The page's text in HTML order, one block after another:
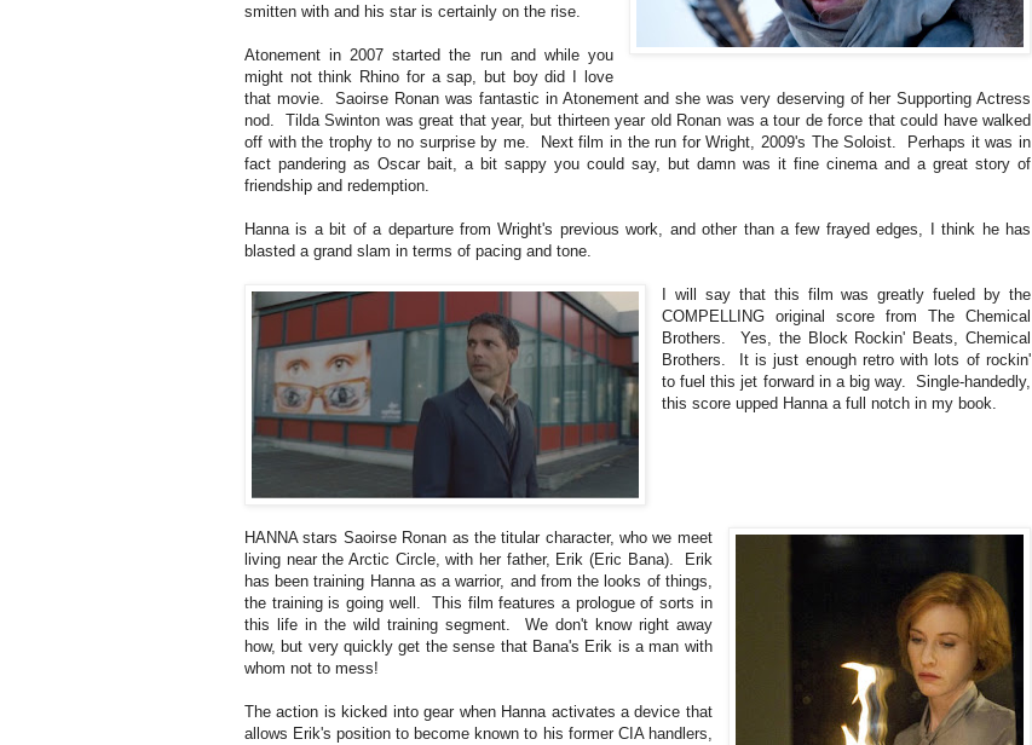
smitten with and his star is certainly on the rise.
Atonement in 2007 started the run and while you
might not think Rhino for a sap, but boy did I love
that movie. Saoirse Ronan was fantastic in Atonement and she was very deserving of her Supporting Actress
nod. Tilda Swinton was great that year, but thirteen year old Ronan was a tour de force that could have walked
off with the trophy to no surprise by me. Next film in the run for Wright, 2009's The Soloist. Perhaps it was in
fact pandering as Oscar bait, a bit sappy you could say, but damn was it fine cinema and a great story of
friendship and redemption.
Hanna is a bit of a departure from Wright's previous work, and other than a few frayed edges, I think he has
blasted a grand slam in terms of pacing and tone.
I will say that this film was greatly fueled by the
COMPELLING original score from The Chemical
Brothers. Yes, the Block Rockin' Beats, Chemical
Brothers. It is just enough retro with lots of rockin'
to fuel this jet forward in a big way. Single-handedly,
this score upped Hanna a full notch in my book.
HANNA stars Saoirse Ronan as the titular character, who we meet
living near the Arctic Circle, with her father, Erik (Eric Bana). Erik
has been training Hanna as a warrior, and from the looks of things,
the training is going well. This film features a prologue of sorts in
this life in the wild training segment. We don't know right away
how, but very quickly get the sense that Bana's Erik is a man with
whom not to mess!
The action is kicked into gear when Hanna activates a device that
allows Erik's position to become known to his former CIA handlers,